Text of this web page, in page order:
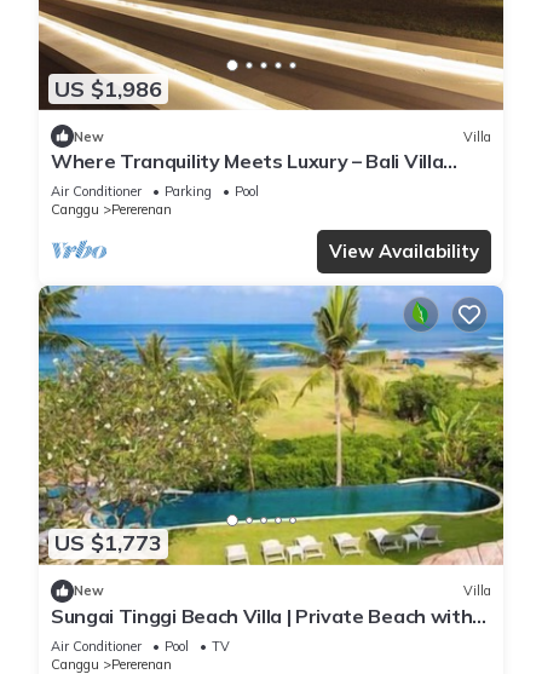
US $1,986
New Villa
Where Tranquility Meets Luxury – Bali Villa
1071
Air Conditioner Parking
Pool
Canggu
Pererenan
View Availability
US $1,773
New Villa
Sungai Tinggi Beach Villa | Private Beach with
Chef | 6BR Bali Villa
Air Conditioner Pool
TV
Canggu
Pererenan